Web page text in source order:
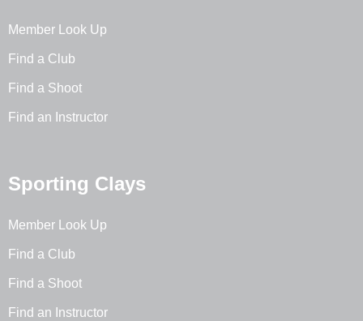
Member Look Up
Find a Club
Find a Shoot
Find an Instructor
Sporting Clays
Member Look Up
Find a Club
Find a Shoot
Find an Instructor